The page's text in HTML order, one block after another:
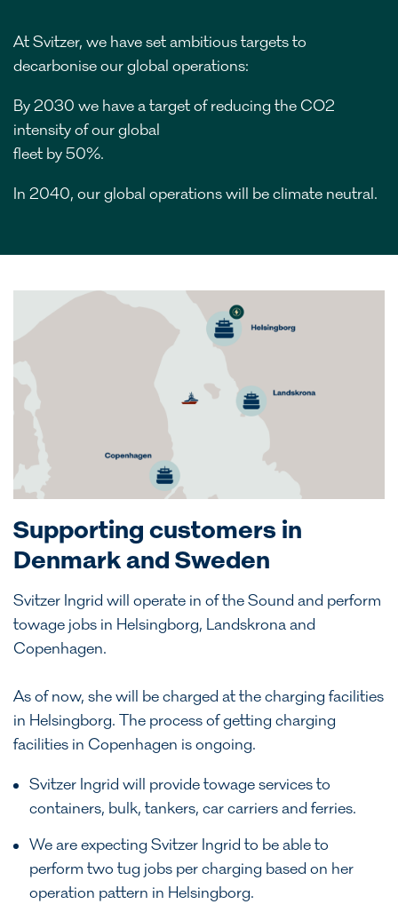
At Svitzer, we have set ambitious targets to
decarbonise our global operations:
By 2030 we have a target of reducing the CO2
intensity of our global
fleet by 50%.
In 2040, our global operations will be climate neutral.
Supporting customers in
Denmark and Sweden
Svitzer Ingrid will operate in of the Sound and perform
towage jobs in Helsingborg, Landskrona and
Copenhagen.
As of now, she will be charged at the charging facilities
in Helsingborg. The process of getting charging
facilities in Copenhagen is ongoing.
Svitzer Ingrid will provide towage services to
containers, bulk, tankers, car carriers and ferries.
We are expecting Svitzer Ingrid to be able to
perform two tug jobs per charging based on her
operation pattern in Helsingborg.